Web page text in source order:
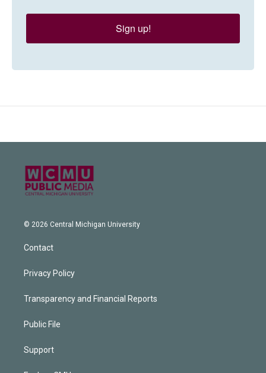
Sign up!
© 2026 Central Michigan University
Contact
Privacy Policy
Transparency and Financial Reports
Public File
Support